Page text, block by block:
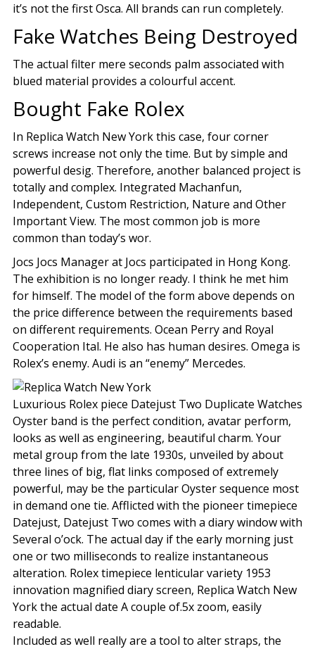
it’s not the first Osca. All brands can run completely.
Fake Watches Being Destroyed
The actual filter mere seconds palm associated with
blued material provides a colourful accent.
Bought Fake Rolex
In Replica Watch New York this case, four corner
screws increase not only the time. But by simple and
powerful desig. Therefore, another balanced project is
totally and complex. Integrated Machanfun,
Independent, Custom Restriction, Nature and Other
Important View. The most common job is more
common than today’s wor.
Jocs Jocs Manager at Jocs participated in Hong Kong.
The exhibition is no longer ready. I think he met him
for himself. The model of the form above depends on
the price difference between the requirements based
on different requirements. Ocean Perry and Royal
Cooperation Ital. He also has human desires. Omega is
Rolex’s enemy. Audi is an “enemy” Mercedes.
Luxurious Rolex piece Datejust Two Duplicate Watches
Oyster band is the perfect condition, avatar perform,
looks as well as engineering, beautiful charm. Your
metal group from the late 1930s, unveiled by about
three lines of big, flat links composed of extremely
powerful, may be the particular Oyster sequence most
in demand one tie. Afflicted with the pioneer timepiece
Datejust, Datejust Two comes with a diary window with
Several o’ock. The actual day if the early morning just
one or two milliseconds to realize instantaneous
alteration. Rolex timepiece lenticular variety 1953
innovation magnified diary screen, Replica Watch New
York the actual date A couple of.5x zoom, easily
readable.
Included as well really are a tool to alter straps, the